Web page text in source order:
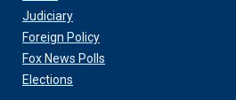
Judiciary
Foreign Policy
Fox News Polls
Elections